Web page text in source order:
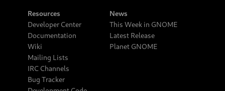
Resources
Developer Center
Documentation
Wiki
Mailing Lists
IRC Channels
Bug Tracker
News
This Week in GNOME
Latest Release
Planet GNOME